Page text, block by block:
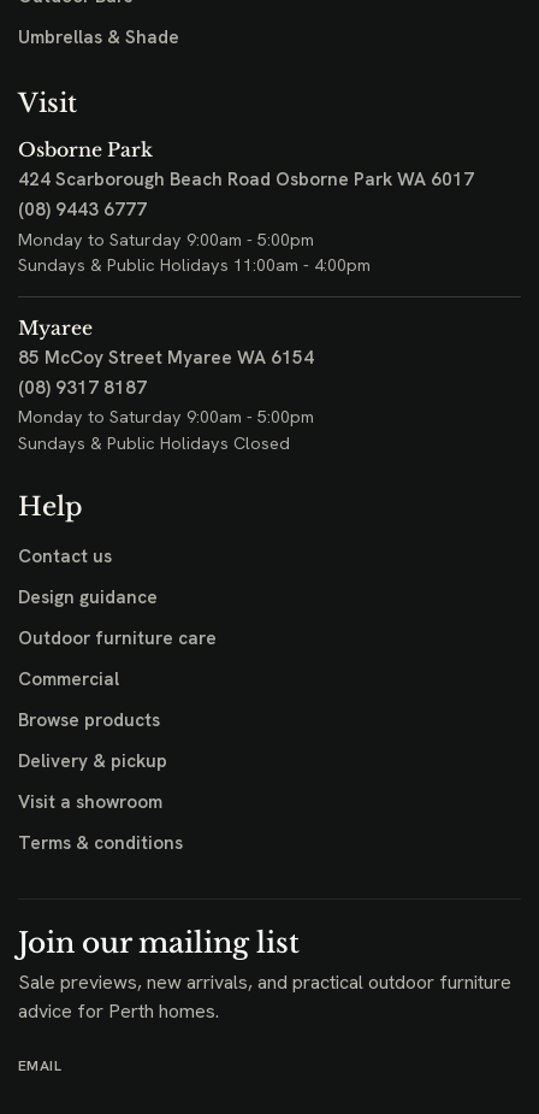
Umbrellas & Shade
Visit
Osborne Park
424 Scarborough Beach Road Osborne Park WA 6017
(08) 9443 6777
Monday to Saturday 9:00am - 5:00pm
Sundays & Public Holidays 11:00am - 4:00pm
Myaree
85 McCoy Street Myaree WA 6154
(08) 9317 8187
Monday to Saturday 9:00am - 5:00pm
Sundays & Public Holidays Closed
Help
Contact us
Design guidance
Outdoor furniture care
Commercial
Browse products
Delivery & pickup
Visit a showroom
Terms & conditions
Join our mailing list
Sale previews, new arrivals, and practical outdoor furniture
advice for Perth homes.
EMAIL